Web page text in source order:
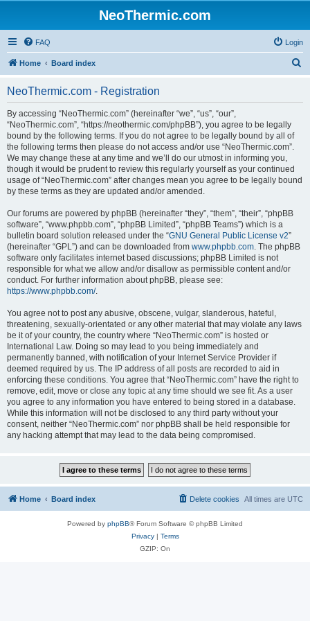
NeoThermic.com
FAQ Login
Home Board index
NeoThermic.com - Registration
By accessing “NeoThermic.com” (hereinafter “we”, “us”, “our”,
“NeoThermic.com”, “https://neothermic.com/phpBB”), you agree to be legally
bound by the following terms. If you do not agree to be legally bound by all of
the following terms then please do not access and/or use “NeoThermic.com”.
We may change these at any time and we’ll do our utmost in informing you,
though it would be prudent to review this regularly yourself as your continued
usage of “NeoThermic.com” after changes mean you agree to be legally bound
by these terms as they are updated and/or amended.
Our forums are powered by phpBB (hereinafter “they”, “them”, “their”, “phpBB
software”, “www.phpbb.com”, “phpBB Limited”, “phpBB Teams”) which is a
bulletin board solution released under the “GNU General Public License v2”
(hereinafter “GPL”) and can be downloaded from www.phpbb.com. The phpBB
software only facilitates internet based discussions; phpBB Limited is not
responsible for what we allow and/or disallow as permissible content and/or
conduct. For further information about phpBB, please see:
https://www.phpbb.com/.
You agree not to post any abusive, obscene, vulgar, slanderous, hateful,
threatening, sexually-orientated or any other material that may violate any laws
be it of your country, the country where “NeoThermic.com” is hosted or
International Law. Doing so may lead to you being immediately and
permanently banned, with notification of your Internet Service Provider if
deemed required by us. The IP address of all posts are recorded to aid in
enforcing these conditions. You agree that “NeoThermic.com” have the right to
remove, edit, move or close any topic at any time should we see fit. As a user
you agree to any information you have entered to being stored in a database.
While this information will not be disclosed to any third party without your
consent, neither “NeoThermic.com” nor phpBB shall be held responsible for
any hacking attempt that may lead to the data being compromised.
Home Board index All times are UTC
Delete cookies
Powered by phpBB® Forum Software © phpBB Limited
Privacy| Terms
GZIP: On